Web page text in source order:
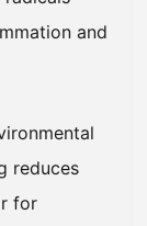
and
reduces
for